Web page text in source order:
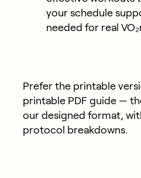
your schedule
needed for real
Prefer the printable
printable PDF guide—
our designed format,
protocol breakdowns.